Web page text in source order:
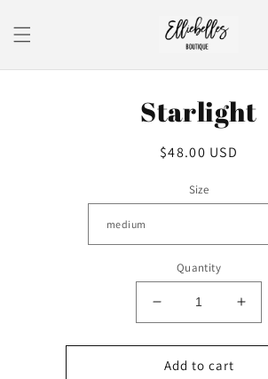
content
Starlight
Regular
$48.00 USD
Size
Quantity
Decrease
quantity
for
Starlight
for
Add to cart